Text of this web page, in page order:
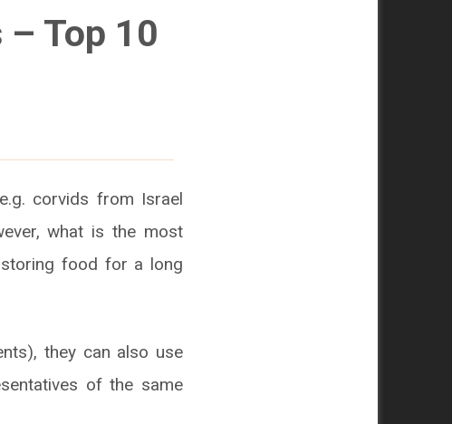
Top 10
corvids from Israel
what is the most
food for a long
they can also use
of the same